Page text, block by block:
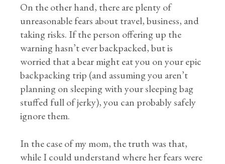
On the other hand, there are plenty of
unreasonable fears about travel, business, and
taking risks. If the person offering up the
warning hasn’t ever backpacked, but is
worried that a bear might eat you on your epic
backpacking trip (and assuming you aren’t
planning on sleeping with your sleeping bag
stuffed full of jerky), you can probably safely
ignore them.
In the case of my mom, the truth was that,
while I could understand where her fears were